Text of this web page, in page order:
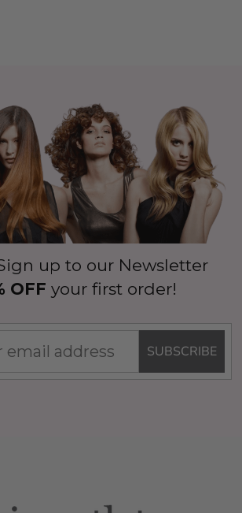
up to our Newsletter
OFF your first order!
SUBSCRIBE